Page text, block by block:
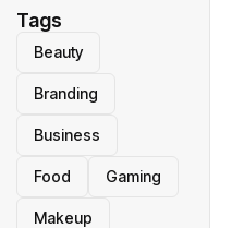
Tags
Beauty
Branding
Business
Food Gaming
Makeup